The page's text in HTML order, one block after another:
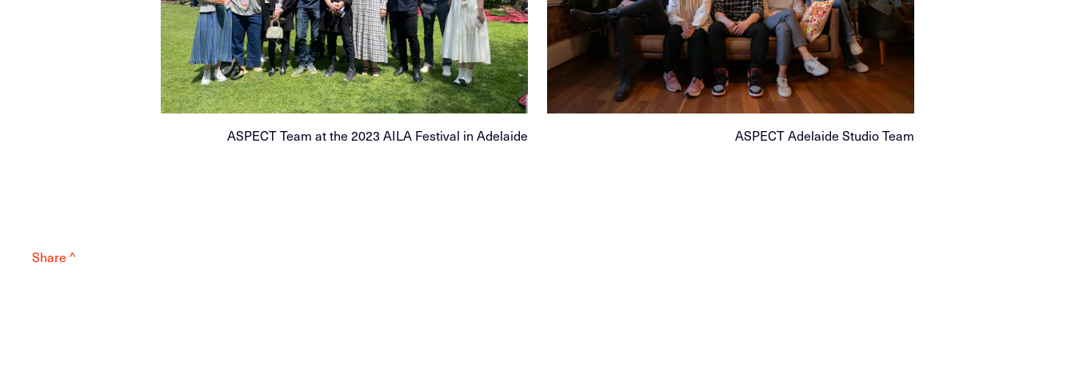
ASPECT Team at the 2023 AILA Festival in Adelaide ASPECT Adelaide Studio Team
Share ^